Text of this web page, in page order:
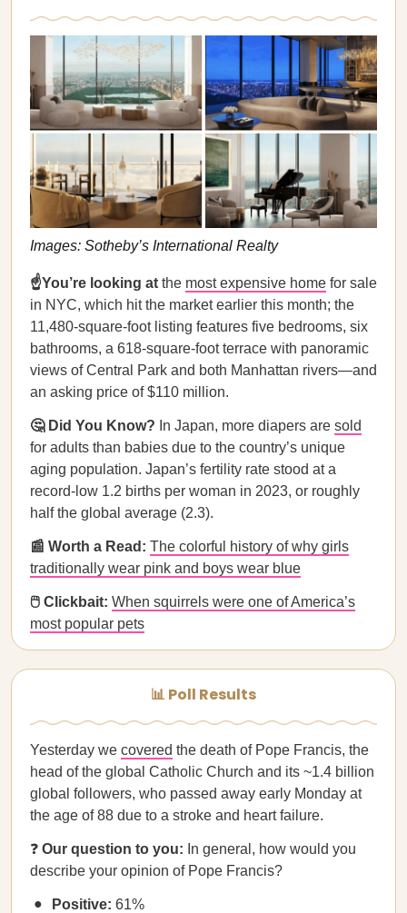
Images: Sotheby’s International Realty
☝️You’re looking at the most expensive home for sale
in NYC, which hit the market earlier this month; the
11,480-square-foot listing features five bedrooms, six
bathrooms, a 618-square-foot terrace with panoramic
views of Central Park and both Manhattan rivers—and
an asking price of $110 million.
🤔 Did You Know? In Japan, more diapers are sold
for adults than babies due to the country’s unique
aging population. Japan’s fertility rate stood at a
record-low 1.2 births per woman in 2023, or roughly
half the global average (2.3).
📰 Worth a Read: The colorful history of why girls
traditionally wear pink and boys wear blue
🖱️ Clickbait: When squirrels were one of America’s
most popular pets
📊 Poll Results
Yesterday we covered the death of Pope Francis, the
head of the global Catholic Church and its ~1.4 billion
global followers, who passed away early Monday at
the age of 88 due to a stroke and heart failure.
❓ Our question to you: In general, how would you
describe your opinion of Pope Francis?
Positive: 61%